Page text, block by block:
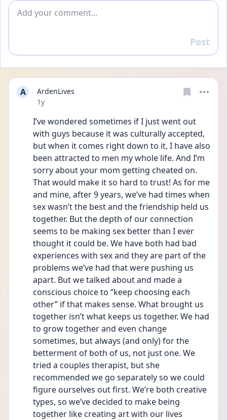
Add comment
Reply
Post
A
ArdenLives
Date posted
1y
I’ve wondered sometimes if I just went out
with guys because it was culturally accepted,
but when it comes right down to it, I have also
been attracted to men my whole life. And I’m
sorry about your mom getting cheated on.
That would make it so hard to trust! As for me
and mine, after 9 years, we’ve had times when
sex wasn’t the best and the friendship held us
together. But the depth of our connection
seems to be making sex better than I ever
thought it could be. We have both had bad
experiences with sex and they are part of the
problems we’ve had that were pushing us
apart. But we talked about and made a
conscious choice to “keep choosing each
other” if that makes sense. What brought us
together isn’t what keeps us together. We had
to grow together and even change
sometimes, but always (and only) for the
betterment of both of us, not just one. We
tried a couples therapist, but she
recommended we go separately so we could
figure ourselves out first. We’re both creative
types, so we’ve decided to make being
together like creating art with our lives